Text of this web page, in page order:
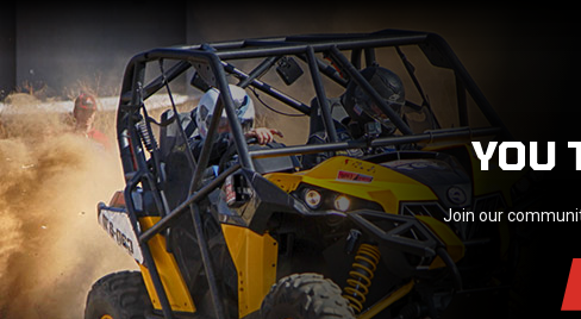
YOU
Join our